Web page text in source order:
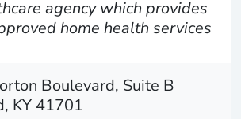
agency which provides
home health services
Boulevard, Suite B
KY 41701